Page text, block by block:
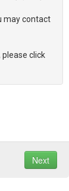
may contact
click